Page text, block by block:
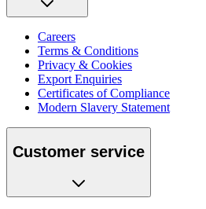
Careers
Terms & Conditions
Privacy & Cookies
Export Enquiries
Certificates of Compliance
Modern Slavery Statement
Customer service